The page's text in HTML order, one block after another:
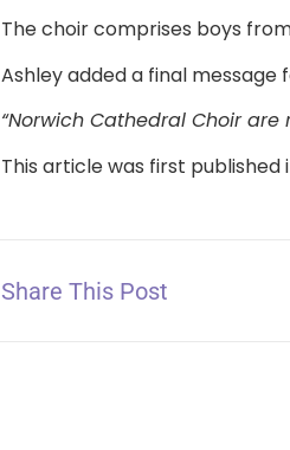
The choir comprises boys
Ashley added a final message
“Norwich Cathedral Choir
This article was first published
Share This Post